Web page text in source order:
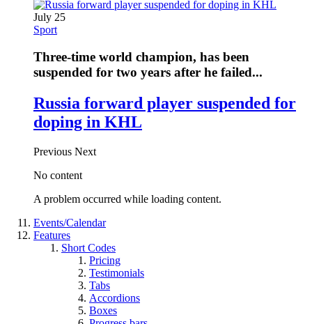
July 25
Sport
Three-time world champion, has been
suspended for two years after he failed...
Russia forward player suspended for
doping in KHL
Previous Next
No content
A problem occurred while loading content.
Events/Calendar
Features
Short Codes
Pricing
Testimonials
Tabs
Accordions
Boxes